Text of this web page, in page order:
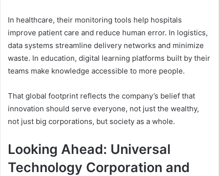
In healthcare, their monitoring tools help hospitals
improve patient care and reduce human error. In logistics,
data systems streamline delivery networks and minimize
waste. In education, digital learning platforms built by their
teams make knowledge accessible to more people.
That global footprint reflects the company’s belief that
innovation should serve everyone, not just the wealthy,
not just big corporations, but society as a whole.
Looking Ahead: Universal
Technology Corporation and